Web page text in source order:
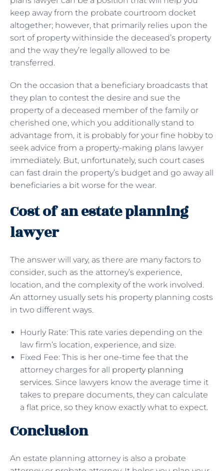
keep away from the probate courtroom docket
altogether; however, that primarily relies upon the
sort of property withinside the deceased’s property
and the way they’re legally allowed to be
transferred.
On the occasion that a beneficiary broadcasts that
they plan to contest the desire and sue the
property of a deceased member of the family or
cherished one, which you additionally stand to
advantage from, it is probably for your fine hobby to
seek advice from a property-making plans lawyer
immediately. But, unfortunately, such court cases
can fast drain the property’s budget and go away all
beneficiaries a bit worse for the wear.
Cost of an estate planning
lawyer
The answer will vary, as there are many factors to
consider, such as the attorney’s experience,
location, and the complexity of the work involved.
An attorney usually sets his property planning costs
in two different ways.
Hourly Rate: This rate varies depending on the
law firm’s location, experience, and size.
Fixed Fee: This is her one-time fee that the
attorney charges for all property planning
services. Since lawyers know the average time it
takes to prepare documents, they can calculate
a flat price, so they know exactly what to expect.
Conclusion
An estate planning attorney is also a probate